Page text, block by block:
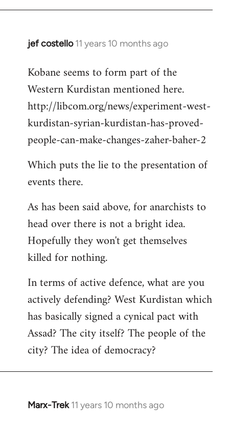
jef costello 11 years 10 months ago
In
to
Welcome
libcom.org
Kobane seems to form part of the
Western Kurdistan mentioned here.
http://libcom.org/news/experiment-west-
kurdistan-syrian-kurdistan-has-proved-
people-can-make-changes-zaher-baher-2
Which puts the lie to the presentation of
events there.
As has been said above, for anarchists to
head over there is not a bright idea.
Hopefully they won't get themselves
killed for nothing.
In terms of active defence, what are you
actively defending? West Kurdistan which
has basically signed a cynical pact with
Assad? The city itself? The people of the
city? The idea of democracy?
Marx-Trek 11 years 10 months ago
In